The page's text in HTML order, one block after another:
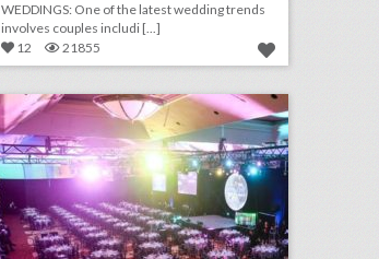
WEDDINGS: One of the latest wedding trends
involves couples includi [...]
12
21855 24 unique event ideas from spring benefits